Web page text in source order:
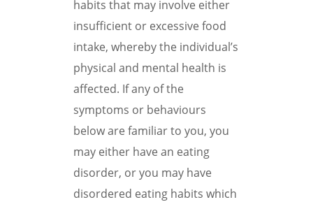
habits that may involve either
insufficient or excessive food
intake, whereby the individual’s
physical and mental health is
affected. If any of the
symptoms or behaviours
below are familiar to you, you
may either have an eating
disorder, or you may have
disordered eating habits which